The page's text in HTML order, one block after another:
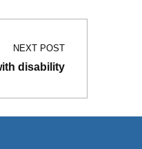
NEXT POST
disability